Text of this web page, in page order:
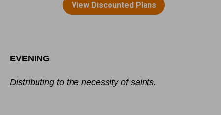
EVENING
Distributing to the necessity of saints.